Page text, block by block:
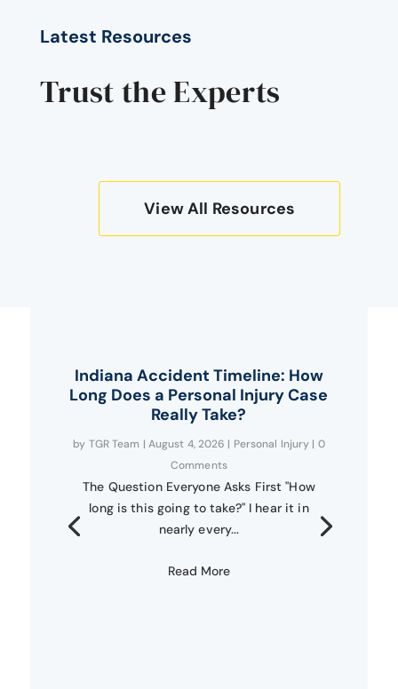
Latest Resources
Trust the Experts
View All Resources
Indiana Accident Timeline: How
Long Does a Personal Injury Case
Really Take?
by TGR Team | August 4, 2026 | Personal Injury | 0
Comments
The Question Everyone Asks First "How
long is this going to take?" I hear it in
nearly every...
Read More